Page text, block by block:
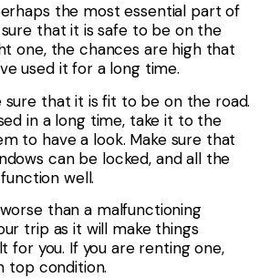
the most essential part of
that it is safe to be on the
one, the chances are high that
used it for a long time.
that it is fit to be on the road.
in a long time, take it to the
to have a look. Make sure that
can be locked, and all the
well.
than a malfunctioning
trip as it will make things
for you. If you are renting one,
top condition.